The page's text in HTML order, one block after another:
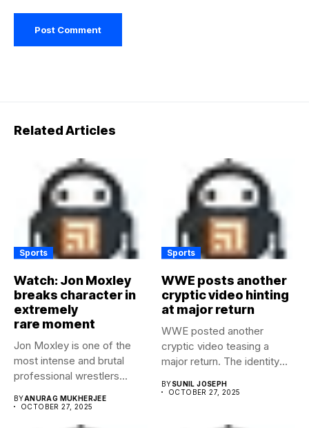
Related Articles
Sports
Watch: Jon Moxley
breaks character in
extremely
rare moment
Jon Moxley is one of the
most intense and brutal
professional wrestlers...
BYANURAG MUKHERJEE
OCTOBER 27, 2025
Sports
WWE posts another
cryptic video hinting
at major return
WWE posted another
cryptic video teasing a
major return. The identity
BYSUNIL JOSEPH
OCTOBER 27, 2025